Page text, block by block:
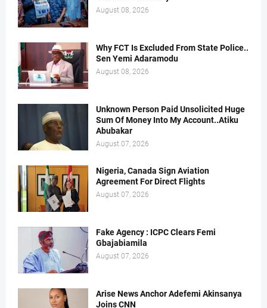
August 08, 2026
Why FCT Is Excluded From State Police..
Sen Yemi Adaramodu
August 08, 2026
Unknown Person Paid Unsolicited Huge
Sum Of Money Into My Account..Atiku
Abubakar
August 07, 2026
Nigeria, Canada Sign Aviation
Agreement For Direct Flights
August 07, 2026
Fake Agency : ICPC Clears Femi
Gbajabiamila
August 07, 2026
Arise News Anchor Adefemi Akinsanya
Joins CNN